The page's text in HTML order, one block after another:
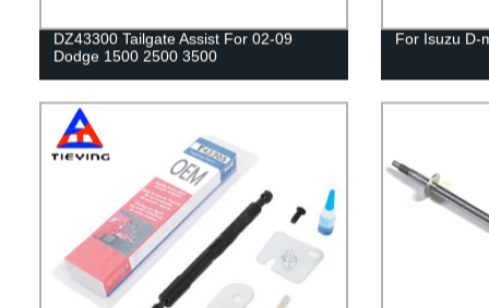
DZ43300 Tailgate Assist For 02-09
Dodge 1500 2500 3500
For Isuzu D-